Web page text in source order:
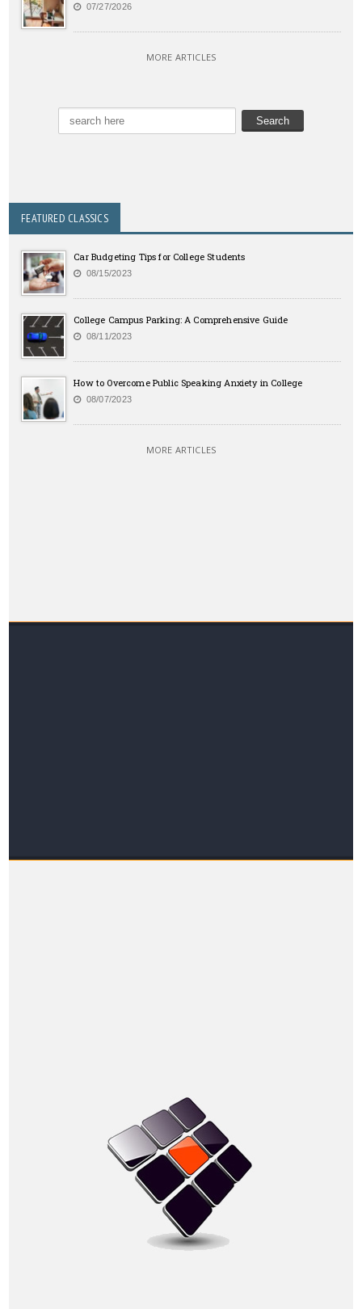
07/27/2026
MORE ARTICLES
FEATURED CLASSICS
Car Budgeting Tips for College Students
08/15/2023
College Campus Parking: A Comprehensive Guide
08/11/2023
How to Overcome Public Speaking Anxiety in College
08/07/2023
MORE ARTICLES